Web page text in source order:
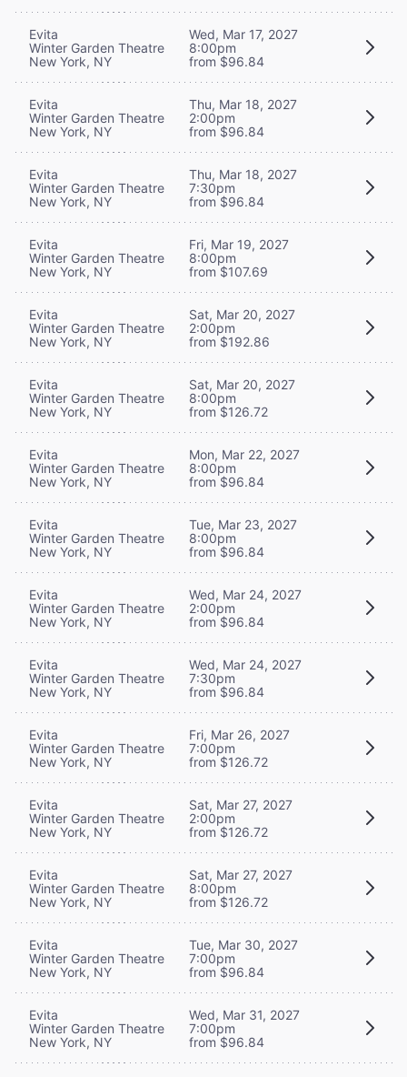
Evita
Winter Garden Theatre
New York, NY
Wed, Mar 17, 2027
8:00pm
from $96.84
Evita
Winter Garden Theatre
New York, NY
Thu, Mar 18, 2027
2:00pm
from $96.84
Evita
Winter Garden Theatre
New York, NY
Thu, Mar 18, 2027
7:30pm
from $96.84
Evita
Winter Garden Theatre
New York, NY
Fri, Mar 19, 2027
8:00pm
from $107.69
Evita
Winter Garden Theatre
New York, NY
Sat, Mar 20, 2027
2:00pm
from $192.86
Evita
Winter Garden Theatre
New York, NY
Sat, Mar 20, 2027
8:00pm
from $126.72
Evita
Winter Garden Theatre
New York, NY
Mon, Mar 22, 2027
8:00pm
from $96.84
Evita
Winter Garden Theatre
New York, NY
Tue, Mar 23, 2027
8:00pm
from $96.84
Evita
Winter Garden Theatre
New York, NY
Wed, Mar 24, 2027
2:00pm
from $96.84
Evita
Winter Garden Theatre
New York, NY
Wed, Mar 24, 2027
7:30pm
from $96.84
Evita
Winter Garden Theatre
New York, NY
Fri, Mar 26, 2027
7:00pm
from $126.72
Evita
Winter Garden Theatre
New York, NY
Sat, Mar 27, 2027
2:00pm
from $126.72
Evita
Winter Garden Theatre
New York, NY
Sat, Mar 27, 2027
8:00pm
from $126.72
Evita
Winter Garden Theatre
New York, NY
Tue, Mar 30, 2027
7:00pm
from $96.84
Evita
Winter Garden Theatre
New York, NY
Wed, Mar 31, 2027
7:00pm
from $96.84